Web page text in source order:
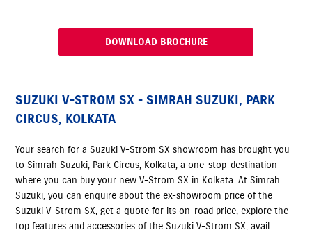
DOWNLOAD BROCHURE
SUZUKI V-STROM SX - SIMRAH SUZUKI, PARK
CIRCUS, KOLKATA
Your search for a Suzuki V-Strom SX showroom has brought you
to Simrah Suzuki, Park Circus, Kolkata, a one-stop-destination
where you can buy your new V-Strom SX in Kolkata. At Simrah
Suzuki, you can enquire about the ex-showroom price of the
Suzuki V-Strom SX, get a quote for its on-road price, explore the
top features and accessories of the Suzuki V-Strom SX, avail